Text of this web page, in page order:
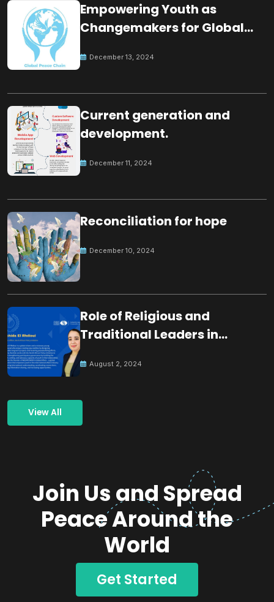
Empowering Youth as
Changemakers for Global
December 13, 2024
Current generation and
development.
December 11, 2024
Reconciliation for hope
December 10, 2024
Role of Religious and
Traditional Leaders in
August 2, 2024
View All
Join Us and Spread
Peace Around the
World
Get Started